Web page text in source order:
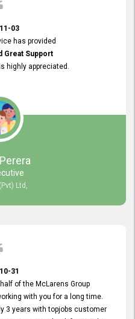
03
has provided
Great Support
highly appreciated.
Ltd,
31
of the McLarens Group
with you for a long time.
3 years with topjobs customer